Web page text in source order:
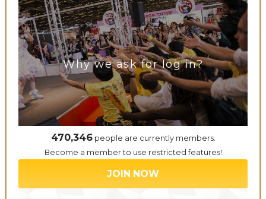
Why we ask for log in?
470,346people are currently members.
Become a member to use restricted features!
JOIN NOW